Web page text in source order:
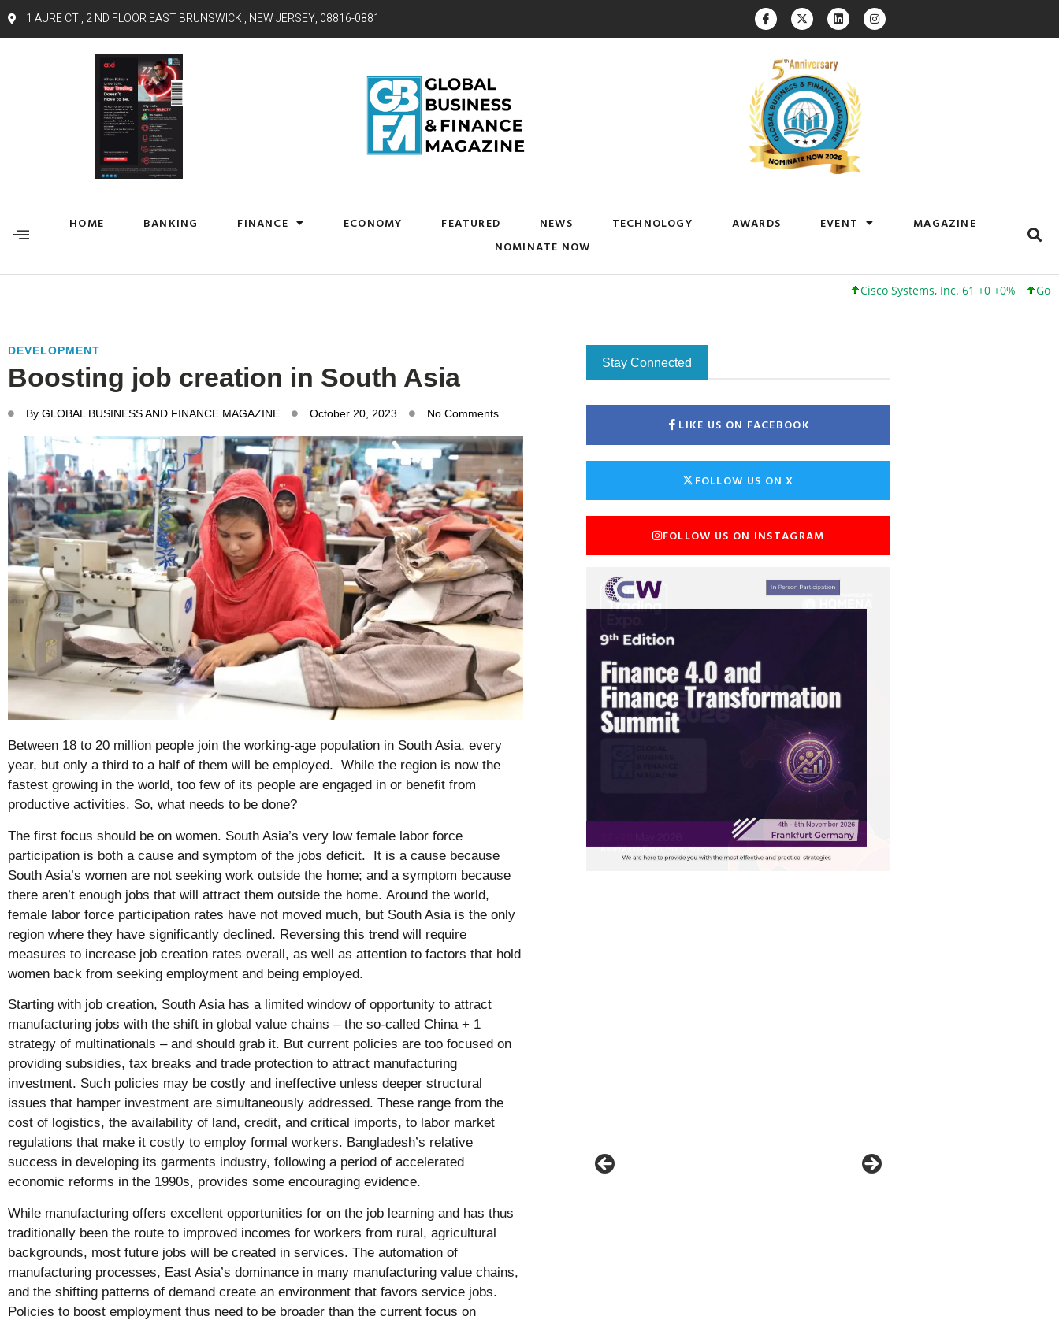
1 AURE CT , 2 ND FLOOR EAST BRUNSWICK , NEW JERSEY, 08816-0881
HOME BANKING FINANCE ECONOMY FEATURED NEWS TECHNOLOGY AWARDS EVENT
MAGAZINE
NOMINATE NOW
Cisco Systems, Inc. 61 +0 +0% Google Inc.
DEVELOPMENT
Boosting job creation in South Asia
By GLOBAL BUSINESS AND FINANCE MAGAZINE October 20, 2023 No Comments
Between 18 to 20 million people join the working-age population in South Asia, every
year, but only a third to a half of them will be employed. While the region is now the
fastest growing in the world, too few of its people are engaged in or benefit from
productive activities. So, what needs to be done?
The first focus should be on women. South Asia’s very low female labor force
participation is both a cause and symptom of the jobs deficit. It is a cause because
South Asia’s women are not seeking work outside the home; and a symptom because
there aren’t enough jobs that will attract them outside the home. Around the world,
female labor force participation rates have not moved much, but South Asia is the only
region where they have significantly declined. Reversing this trend will require
measures to increase job creation rates overall, as well as attention to factors that hold
women back from seeking employment and being employed.
Starting with job creation, South Asia has a limited window of opportunity to attract
manufacturing jobs with the shift in global value chains – the so-called China + 1
strategy of multinationals – and should grab it. But current policies are too focused on
providing subsidies, tax breaks and trade protection to attract manufacturing
investment. Such policies may be costly and ineffective unless deeper structural
issues that hamper investment are simultaneously addressed. These range from the
cost of logistics, the availability of land, credit, and critical imports, to labor market
regulations that make it costly to employ formal workers. Bangladesh’s relative
success in developing its garments industry, following a period of accelerated
economic reforms in the 1990s, provides some encouraging evidence.
While manufacturing offers excellent opportunities for on the job learning and has thus
traditionally been the route to improved incomes for workers from rural, agricultural
backgrounds, most future jobs will be created in services. The automation of
manufacturing processes, East Asia’s dominance in many manufacturing value chains,
and the shifting patterns of demand create an environment that favors service jobs.
Policies to boost employment thus need to be broader than the current focus on
Stay Connected
LIKE US ON FACEBOOK
FOLLOW US ON X
FOLLOW US ON INSTAGRAM